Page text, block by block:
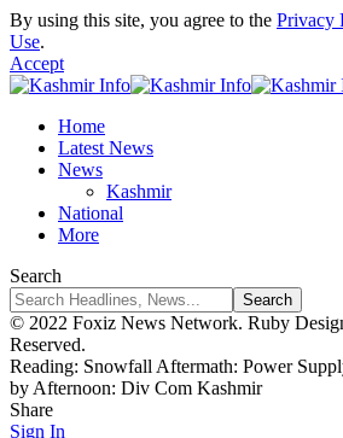
By using this site, you agree to the Privacy
Use.
Accept
Home
Latest News
News
Kashmir
National
More
Search
© 2022 Foxiz News Network. Ruby
Reserved.
Reading: Snowfall Aftermath: Power
by Afternoon: Div Com Kashmir
Share
Sign In